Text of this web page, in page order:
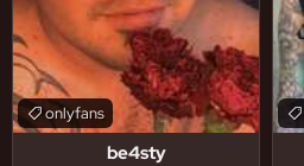
be4sty
onlyfans